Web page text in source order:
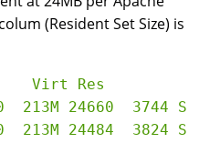
(Resident Set Size) is
Virt Res
213M 24660
213M 24484